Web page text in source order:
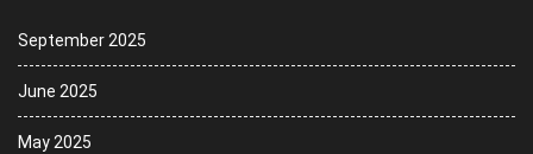
September 2025
June 2025
May 2025